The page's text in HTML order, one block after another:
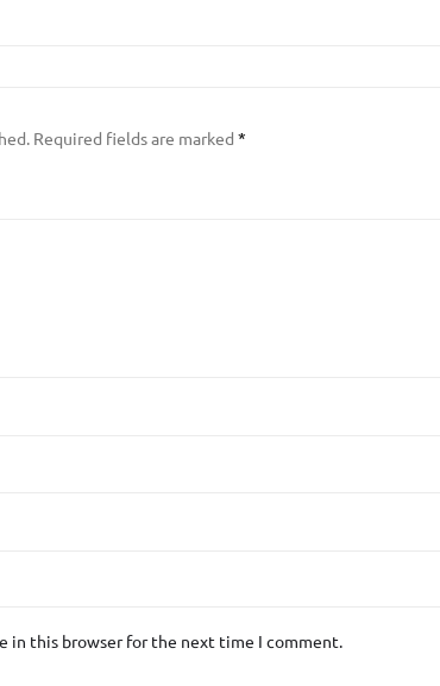
Required fields are marked *
in this browser for the next time I comment.